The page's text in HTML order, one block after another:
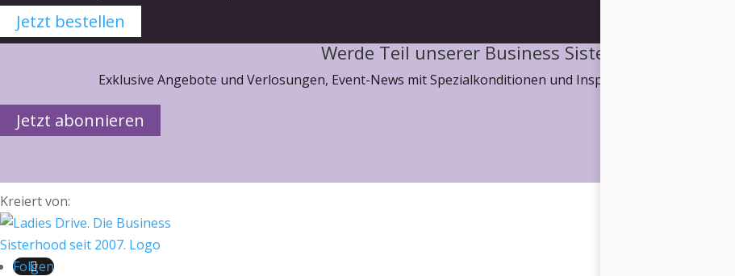
Jetzt bestellen
Werde Teil unserer Business Sisterhood
Exklusive Angebote und Verlosungen, Event-News mit Spezialkonditionen und Inspiration, wie wir
Jetzt abonnieren
Kreiert von:
Folgen